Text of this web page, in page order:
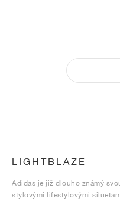
LIGHTBLAZE
Adidas je již dlouho známý
stylovými lifestylovými